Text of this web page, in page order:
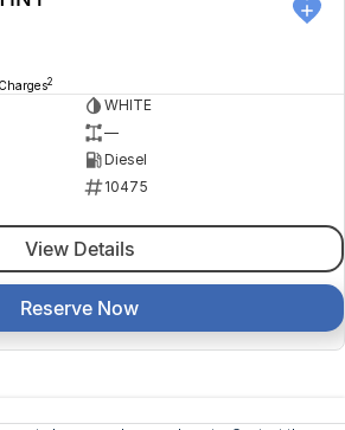
2
WHITE
—
Diesel
10475
View Details
Reserve Now